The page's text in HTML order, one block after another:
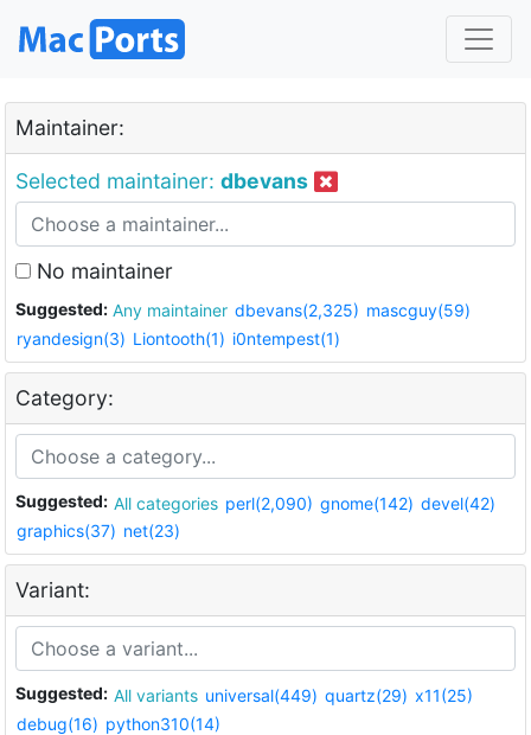
Maintainer:
Selected maintainer: dbevans
No maintainer
Suggested: Any maintainer dbevans(2,325) mascguy(59)
ryandesign(3) Liontooth(1) i0ntempest(1)
Category:
Suggested: All categories perl(2,090) gnome(142) devel(42)
graphics(37) net(23)
Variant:
Suggested: All variants universal(449) quartz(29) x11(25)
debug(16) python310(14)